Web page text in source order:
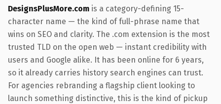
DesignsPlusMore.com is a category-defining 15-
character name — the kind of full-phrase name that
wins on SEO and clarity. The .com extension is the most
trusted TLD on the open web — instant credibility with
users and Google alike. It has been online for 6 years,
so it already carries history search engines can trust.
For agencies rebranding a flagship client looking to
launch something distinctive, this is the kind of pickup